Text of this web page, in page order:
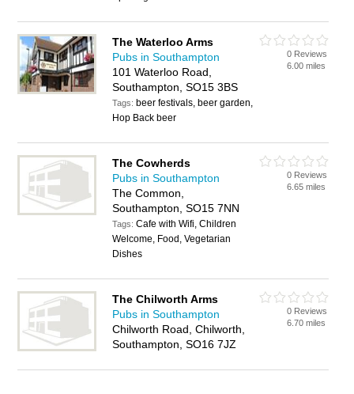
The Waterloo Arms
Pubs in Southampton
101 Waterloo Road,
Southampton, SO15 3BS
Tags: beer festivals, beer garden,
Hop Back beer
0 Reviews
6.00 miles
The Cowherds
Pubs in Southampton
The Common,
Southampton, SO15 7NN
Tags:Cafe with Wifi, Children
Welcome, Food, Vegetarian
Dishes
0 Reviews
6.65 miles
The Chilworth Arms
Pubs in Southampton
Chilworth Road, Chilworth,
Southampton, SO16 7JZ
0 Reviews
6.70 miles